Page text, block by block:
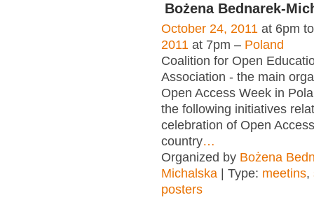
Bożena Bednarek-
October 24, 2011 at 6pm
2011 at 7pm – Poland
Coalition for Open
Association - the main
Open Access Week in
the following initiatives
celebration of Open
country…
Organized by Bożena
Michalska | Type: meetins,
posters